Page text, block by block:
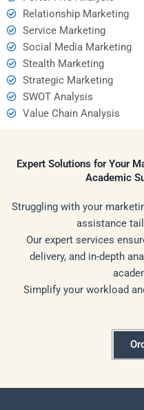
Relationship Marketing
Service Marketing
Social Media Marketing
Stealth Marketing
Strategic Marketing
SWOT Analysis
Value Chain Analysis
Expert Solutions for Your
Academic
Struggling with your
assistance
Our expert services
delivery, and in-depth
Simplify your workload